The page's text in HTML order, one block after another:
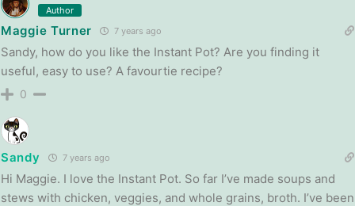
Author
Maggie Turner 7 years ago
Sandy, how do you like the Instant Pot? Are you finding it
useful, easy to use? A favourtie recipe?
0
Sandy 7 years ago
Hi Maggie. I love the Instant Pot. So far I’ve made soups and
stews with chicken, veggies, and whole grains, broth. I’ve been